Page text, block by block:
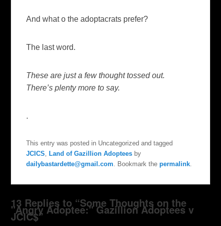
And what o the adoptacrats prefer?
The last word.
These are just a few thought tossed out.
There’s plenty more to say.
.
This entry was posted in Uncategorized and tagged
JCICS, Land of Gazillion Adoptees by
dailybastardette@gmail.com. Bookmark thepermalink.
13 Replies to “Some Thoughts on the
"Angry Adoptee:" Gazillion Adoptees v
JCIC$”